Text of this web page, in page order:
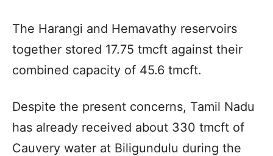
The Harangi and Hemavathy reservoirs
together stored 17.75 tmcft against their
combined capacity of 45.6 tmcft.
Despite the present concerns, Tamil Nadu
has already received about 330 tmcft of
Cauvery water at Biligundulu during the